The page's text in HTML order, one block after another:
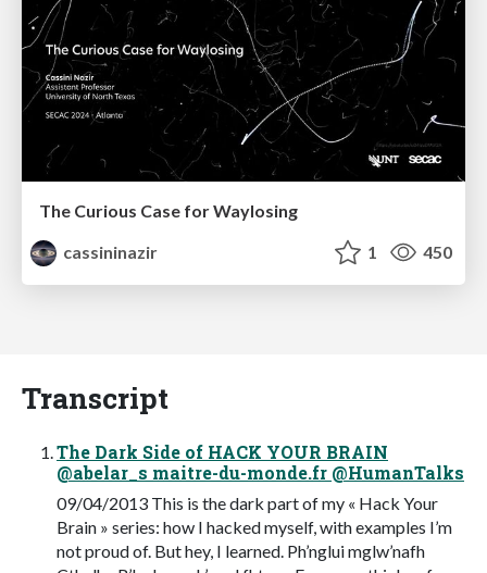
The Curious Case for Waylosing
cassininazir
1 450
Transcript
The Dark Side of HACK YOUR BRAIN
@abelar_s maitre-du-monde.fr @HumanTalks
09/04/2013 This is the dark part of my « Hack Your
Brain » series: how I hacked myself, with examples I’m
not proud of. But hey, I learned. Ph’nglui mglw’nafh